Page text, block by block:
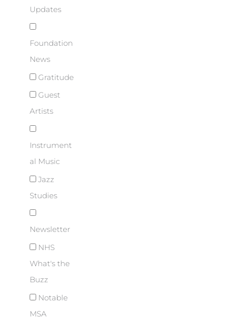
Updates
Foundation
News
Gratitude
Guest
Artists
Instrument
al Music
Jazz
Studies
Newsletter
NHS
What's the
Buzz
Notable
MSA